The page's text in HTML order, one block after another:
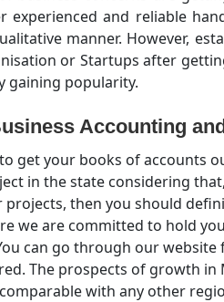
experienced and reliable
manner. However,
or Startups after
gaining popularity.
Accounting
get your books of accounts
in the state considering
projects, then you should
we are committed to hold
can go through our
The prospects of growth
with any other